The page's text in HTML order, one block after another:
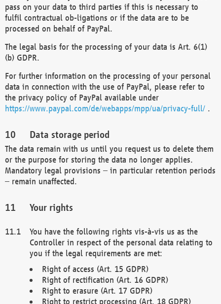
pass on your data to third parties if this is necessary to
fulfil contractual ob-ligations or if the data are to be
processed on behalf of PayPal.
The legal basis for the processing of your data is Art. 6(1)
(b) GDPR.
For further information on the processing of your personal
data in connection with the use of PayPal, please refer to
the privacy policy of PayPal available under
https://www.paypal.com/de/webapps/mpp/ua/privacy-full/ .
Data storage period
The data remain with us until you request us to delete them
or the purpose for storing the data no longer applies.
Mandatory legal provisions – in particular retention periods
– remain unaffected.
Your rights
You have the following rights vis-à-vis us as the
Controller in respect of the personal data relating to
you if the legal requirements are met:
Right of access (Art. 15 GDPR)
Right of rectification (Art. 16 GDPR)
Right to erasure (Art. 17 GDPR)
Right to restrict processing (Art. 18 GDPR)